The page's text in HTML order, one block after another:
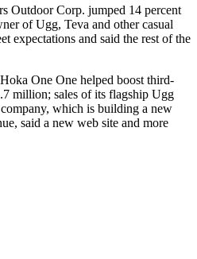
Outdoor Corp. jumped 14 percent
of Ugg, Teva and other casual
expectations and said the rest of the
One One helped boost third-
million; sales of its flagship Ugg
which is building a new
said a new web site and more